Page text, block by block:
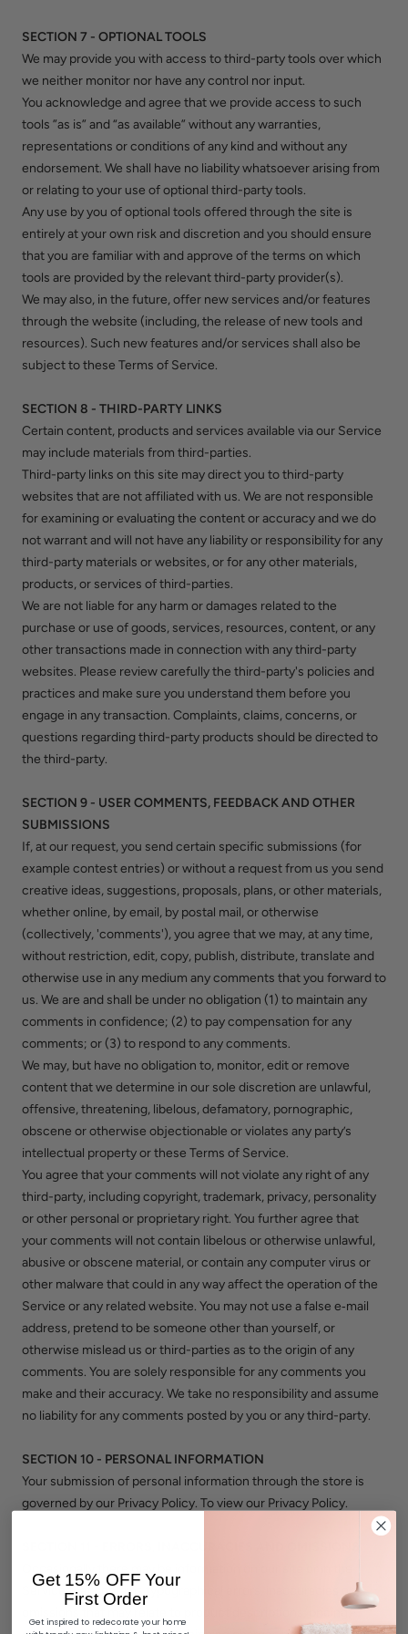
SECTION 7 - OPTIONAL TOOLS
We may provide you with access to third-party tools over which
we neither monitor nor have any control nor input.
You acknowledge and agree that we provide access to such
tools ”as is” and “as available” without any warranties,
representations or conditions of any kind and without any
endorsement. We shall have no liability whatsoever arising from
or relating to your use of optional third-party tools.
Any use by you of optional tools offered through the site is
entirely at your own risk and discretion and you should ensure
that you are familiar with and approve of the terms on which
tools are provided by the relevant third-party provider(s).
We may also, in the future, offer new services and/or features
through the website (including, the release of new tools and
resources). Such new features and/or services shall also be
subject to these Terms of Service.
SECTION 8 - THIRD-PARTY LINKS
Certain content, products and services available via our Service
may include materials from third-parties.
Third-party links on this site may direct you to third-party
websites that are not affiliated with us. We are not responsible
for examining or evaluating the content or accuracy and we do
not warrant and will not have any liability or responsibility for any
third-party materials or websites, or for any other materials,
products, or services of third-parties.
We are not liable for any harm or damages related to the
purchase or use of goods, services, resources, content, or any
other transactions made in connection with any third-party
websites. Please review carefully the third-party's policies and
practices and make sure you understand them before you
engage in any transaction. Complaints, claims, concerns, or
questions regarding third-party products should be directed to
the third-party.
SECTION 9 - USER COMMENTS, FEEDBACK AND OTHER
SUBMISSIONS
If, at our request, you send certain specific submissions (for
example contest entries) or without a request from us you send
creative ideas, suggestions, proposals, plans, or other materials,
whether online, by email, by postal mail, or otherwise
(collectively, 'comments'), you agree that we may, at any time,
without restriction, edit, copy, publish, distribute, translate and
otherwise use in any medium any comments that you forward to
us. We are and shall be under no obligation (1) to maintain any
comments in confidence; (2) to pay compensation for any
comments; or (3) to respond to any comments.
We may, but have no obligation to, monitor, edit or remove
content that we determine in our sole discretion are unlawful,
offensive, threatening, libelous, defamatory, pornographic,
obscene or otherwise objectionable or violates any party’s
intellectual property or these Terms of Service.
You agree that your comments will not violate any right of any
third-party, including copyright, trademark, privacy, personality
or other personal or proprietary right. You further agree that
your comments will not contain libelous or otherwise unlawful,
abusive or obscene material, or contain any computer virus or
other malware that could in any way affect the operation of the
Service or any related website. You may not use a false e‑mail
address, pretend to be someone other than yourself, or
otherwise mislead us or third-parties as to the origin of any
comments. You are solely responsible for any comments you
make and their accuracy. We take no responsibility and assume
no liability for any comments posted by you or any third-party.
SECTION 10 - PERSONAL INFORMATION
Your submission of personal information through the store is
governed by our Privacy Policy. To view our Privacy Policy.
Service that contains typographical errors, inaccuracies or
omissions that may relate to product descriptions, pricing,
Get 15% OFF Your
First Order
Get inspired to redecorate your home